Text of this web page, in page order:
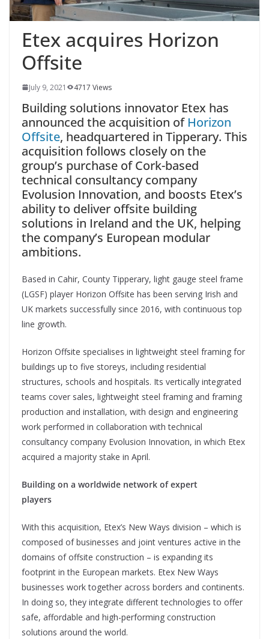
Etex acquires Horizon
Offsite
July 9, 2021 4717 Views
Building solutions innovator Etex has
announced the acquisition of Horizon
Offsite, headquartered in Tipperary. This
acquisition follows closely on the
group’s purchase of Cork-based
technical consultancy company
Evolusion Innovation, and boosts Etex’s
ability to deliver offsite building
solutions in Ireland and the UK, helping
the company’s European modular
ambitions.
Based in Cahir, County Tipperary, light gauge steel frame
(LGSF) player Horizon Offsite has been serving Irish and
UK markets successfully since 2016, with continuous top
line growth.
Horizon Offsite specialises in lightweight steel framing for
buildings up to five storeys, including residential
structures, schools and hospitals. Its vertically integrated
teams cover sales, lightweight steel framing and framing
production and installation, with design and engineering
work performed in collaboration with technical
consultancy company Evolusion Innovation, in which Etex
acquired a majority stake in April.
Building on a worldwide network of expert
players
With this acquisition, Etex’s New Ways division – which is
composed of businesses and joint ventures active in the
domains of offsite construction – is expanding its
footprint in the European markets. Etex New Ways
businesses work together across borders and continents.
In doing so, they integrate different technologies to offer
safe, affordable and high-performing construction
solutions around the world.